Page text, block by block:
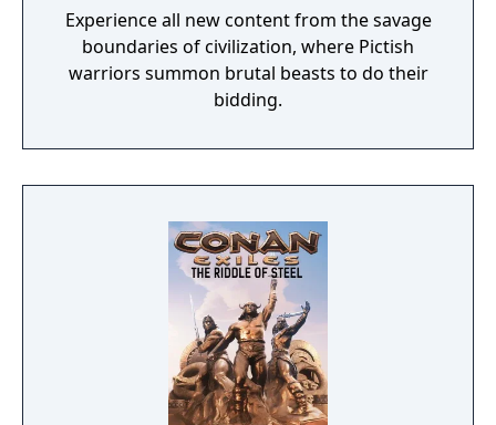
Experience all new content from the savage
boundaries of civilization, where Pictish
warriors summon brutal beasts to do their
bidding.